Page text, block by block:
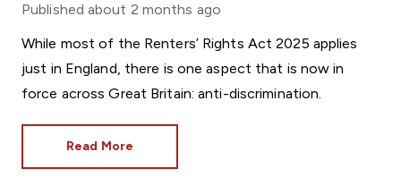
Published about 2 months ago
While most of the Renters’ Rights Act 2025 applies
just in England, there is one aspect that is now in
force across Great Britain: anti-discrimination.
Read More